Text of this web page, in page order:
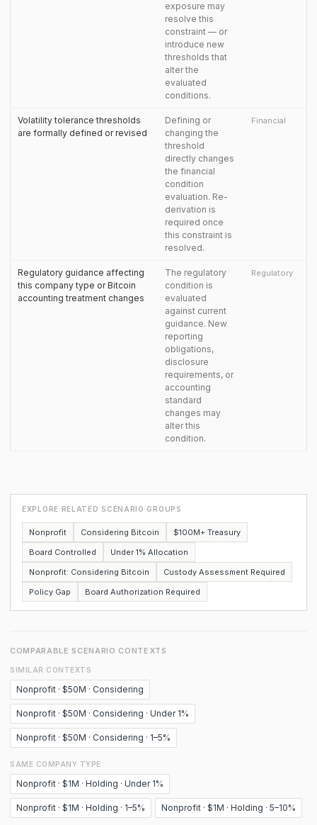
exposure may
resolve this
constraint — or
introduce new
thresholds that
alter the
evaluated
conditions.
Volatility tolerance thresholds
are formally defined or revised
Defining or
changing the
threshold
directly changes
the financial
condition
evaluation. Re-
derivation is
required once
this constraint is
resolved.
Financial
Regulatory guidance affecting
this company type or Bitcoin
accounting treatment changes
The regulatory
condition is
evaluated
against current
guidance. New
reporting
obligations,
disclosure
requirements, or
accounting
standard
changes may
alter this
condition.
Regulatory
EXPLORE RELATED SCENARIO GROUPS
Nonprofit Considering Bitcoin
$100M+ Treasury
Board Controlled
Under 1% Allocation
Nonprofit: Considering Bitcoin
Custody Assessment Required
Policy Gap
Board Authorization Required
COMPARABLE SCENARIO CONTEXTS
SIMILAR CONTEXTS
Nonprofit · $50M · Considering
Nonprofit · $50M · Considering · Under 1%
Nonprofit · $50M · Considering · 1–5%
SAME COMPANY TYPE
Nonprofit · $1M · Holding · Under 1%
Nonprofit · $1M · Holding · 1–5% Nonprofit · $1M · Holding · 5–10%